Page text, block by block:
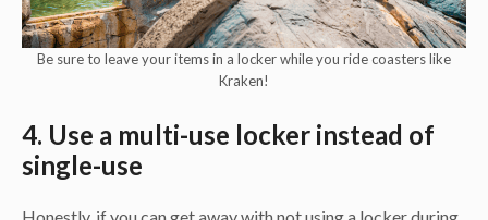
Be sure to leave your items in a locker while you ride coasters like
Kraken!
4. Use a multi-use locker instead of
single-use